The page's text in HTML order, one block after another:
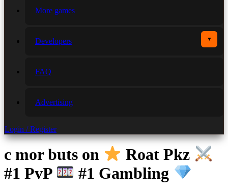
More games
Developers ▼
FAQ
Advertising
Login / Register
c mor buts on
Roat Pkz
#1 PvP
#1 Gambling